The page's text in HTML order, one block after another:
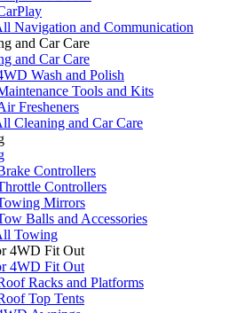
Navigation and Communication
and Car Care
and Car Care
Wash and Polish
Tools and Kits
Fresheners
Cleaning and Car Care
Controllers
Controllers
Mirrors
Balls and Accessories
Towing
4WD Fit Out
4WD Fit Out
Racks and Platforms
Top Tents